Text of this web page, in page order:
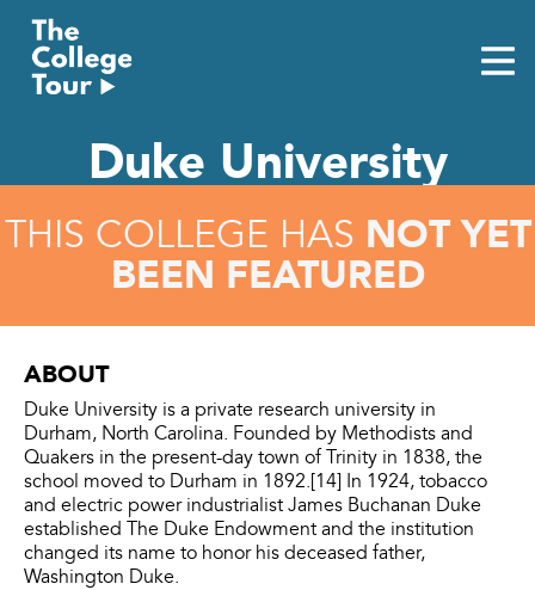
content
Duke University
THIS COLLEGE HAS NOT YET
BEEN FEATURED
ABOUT
Duke University is a private research university in
Durham, North Carolina. Founded by Methodists and
Quakers in the present-day town of Trinity in 1838, the
school moved to Durham in 1892.[14] In 1924, tobacco
and electric power industrialist James Buchanan Duke
established The Duke Endowment and the institution
changed its name to honor his deceased father,
Washington Duke.